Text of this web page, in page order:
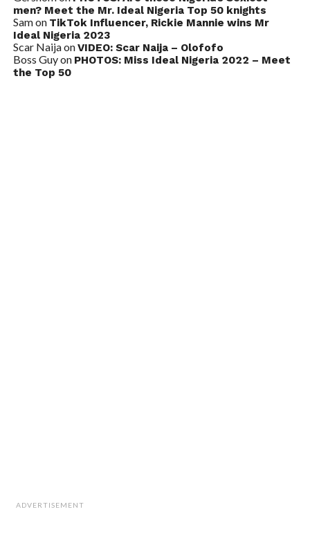
men? Meet the Mr. Ideal Nigeria Top 50 knights
Samon TikTok Influencer, Rickie Mannie wins Mr
Ideal Nigeria 2023
Scar NaijaonVIDEO: Scar Naija – Olofofo
Boss Guyon PHOTOS: Miss Ideal Nigeria 2022 – Meet
the Top 50
ADVERTISEMENT